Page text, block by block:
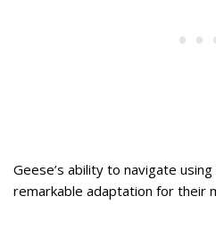
Geese’s ability to navigate
remarkable adaptation for their